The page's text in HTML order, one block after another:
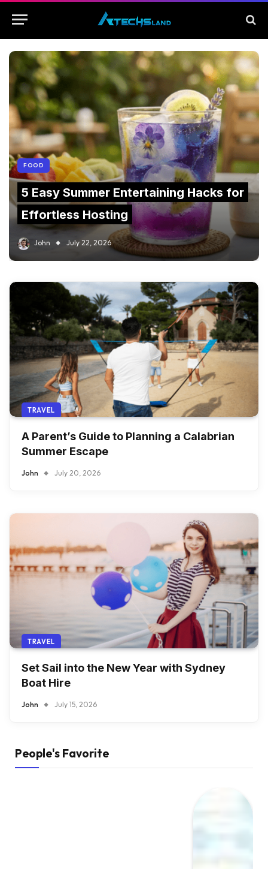
FOOD
5 Easy Summer Entertaining Hacks for
Effortless Hosting
John July 22, 2026
TRAVEL
A Parent’s Guide to Planning a Calabrian
Summer Escape
John July 20, 2026
TRAVEL
Set Sail into the New Year with Sydney
Boat Hire
John July 15, 2026
People's Favorite